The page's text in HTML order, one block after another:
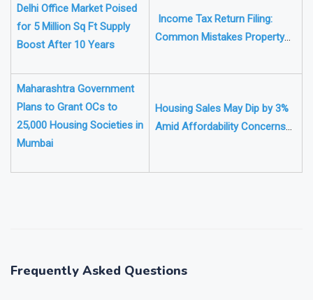
Delhi Office Market Poised
for 5 Million Sq Ft Supply
Boost After 10 Years
Income Tax Return Filing:
Common Mistakes Property
Avoid Them
Maharashtra Government
Plans to Grant OCs to
25,000 Housing Societies in
Mumbai
Housing Sales May Dip by 3%
Amid Affordability Concerns
Frequently Asked Questions